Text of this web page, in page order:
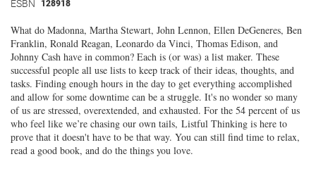
ESBN 128918
What do Madonna, Martha Stewart, John Lennon, Ellen DeGeneres, Ben
Franklin, Ronald Reagan, Leonardo da Vinci, Thomas Edison, and
Johnny Cash have in common? Each is (or was) a list maker. These
successful people all use lists to keep track of their ideas, thoughts, and
tasks. Finding enough hours in the day to get everything accomplished
and allow for some downtime can be a struggle. It's no wonder so many
of us are stressed, overextended, and exhausted. For the 54 percent of us
who feel like we’re chasing our own tails, Listful Thinking is here to
prove that it doesn't have to be that way. You can still find time to relax,
read a good book, and do the things you love.